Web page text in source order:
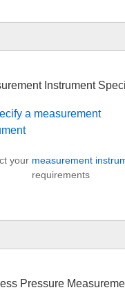
Instrument
your measurement
requirements
Pressure